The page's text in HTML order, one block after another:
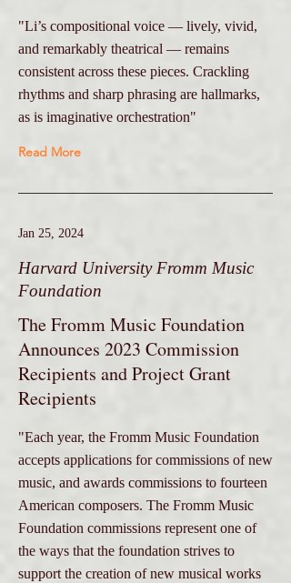
"Li’s compositional voice — lively, vivid,
and remarkably theatrical — remains
consistent across these pieces. Crackling
rhythms and sharp phrasing are hallmarks,
as is imaginative orchestration"
Read More
Jan 25, 2024
Harvard University Fromm Music
Foundation
The Fromm Music Foundation
Announces 2023 Commission
Recipients and Project Grant
Recipients
"Each year, the Fromm Music Foundation
accepts applications for commissions of new
music, and awards commissions to fourteen
American composers. The Fromm Music
Foundation commissions represent one of
the ways that the foundation strives to
support the creation of new musical works